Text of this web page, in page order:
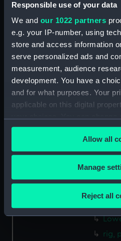
Responsible use of your data
We and our 1022 partners
e.g. your IP-number, using
store and access information
serve personalized ads and
measurement, audience
development. You have a
and for what purposes. Your
applicable on this digital
any time from the Cookie
the Privacy trigger icon.
If you allow, we would also like
Collect information
Identify your device by
Allow all
Manage
Reject all
hold
rig,